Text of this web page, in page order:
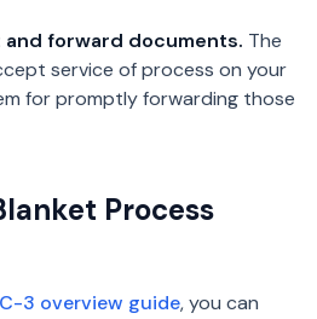
forward documents. The
service of process on your
for promptly forwarding those
Process
3 overview guide, you can